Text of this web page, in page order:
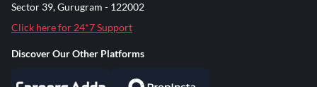
Sector 39, Gurugram - 122002
Click here for 24*7 Support
Discover Our Other Platforms